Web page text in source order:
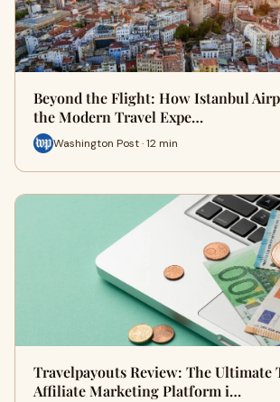
Beyond the Flight: How Istanbul
the Modern Travel Expe…
Washington Post · 12 min
Travelpayouts Review: The Ultimate
Affiliate Marketing Platform i…